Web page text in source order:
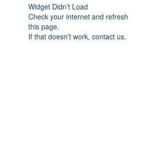
Widget Didn’t Load
Check your internet and refresh
this page.
If that doesn’t work, contact us.